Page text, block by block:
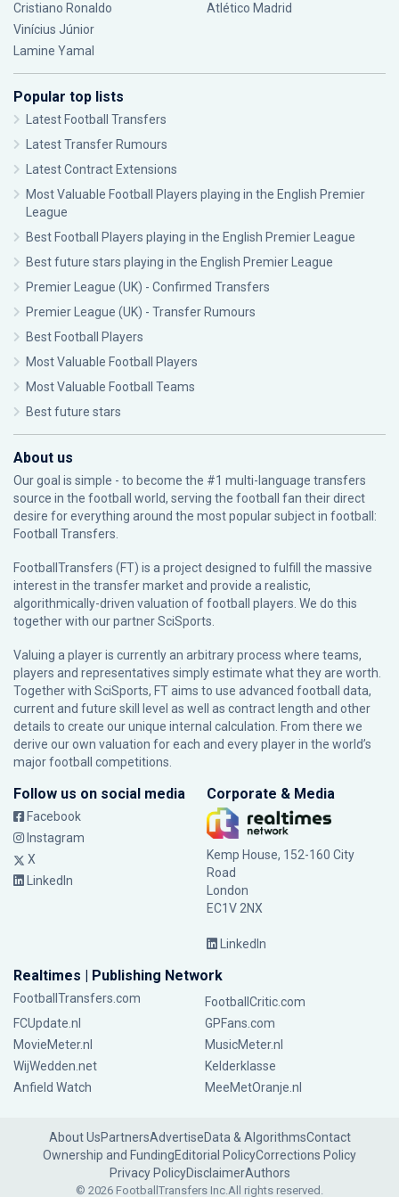
Cristiano Ronaldo
Vinícius Júnior
Lamine Yamal
Atlético Madrid
Popular top lists
Latest Football Transfers
Latest Transfer Rumours
Latest Contract Extensions
Most Valuable Football Players playing in the English Premier
League
Best Football Players playing in the English Premier League
Best future stars playing in the English Premier League
Premier League (UK) - Confirmed Transfers
Premier League (UK) - Transfer Rumours
Best Football Players
Most Valuable Football Players
Most Valuable Football Teams
Best future stars
About us
Our goal is simple - to become the #1 multi-language transfers
source in the football world, serving the football fan their direct
desire for everything around the most popular subject in football:
Football Transfers.
FootballTransfers (FT) is a project designed to fulfill the massive
interest in the transfer market and provide a realistic,
algorithmically-driven valuation of football players. We do this
together with our partnerSciSports
Valuing a player is currently an arbitrary process where teams,
players and representatives simply estimate what they are worth.
Together with SciSports, FT aims to use advanced football data,
current and future skill level as well as contract length and other
details to create our unique internal calculation. From there we
derive our own valuation for each and every player in the world’s
major football competitions.
Follow us on social media
Facebook
Instagram
X
LinkedIn
Corporate & Media
Kemp House, 152-160 City
Road
London
EC1V 2NX
LinkedIn
Realtimes | Publishing Network
FootballTransfers.com
FootballCritic.com
FCUpdate.nl
GPFans.com
MovieMeter.nl
MusicMeter.nl
WijWedden.net
Kelderklasse
Anfield Watch
MeeMetOranje.nl
About UsPartnersAdvertiseData & AlgorithmsContact
Ownership and FundingEditorial PolicyCorrections Policy
Privacy PolicyDisclaimerAuthors
© 2026 FootballTransfers Inc.All rights reserved.